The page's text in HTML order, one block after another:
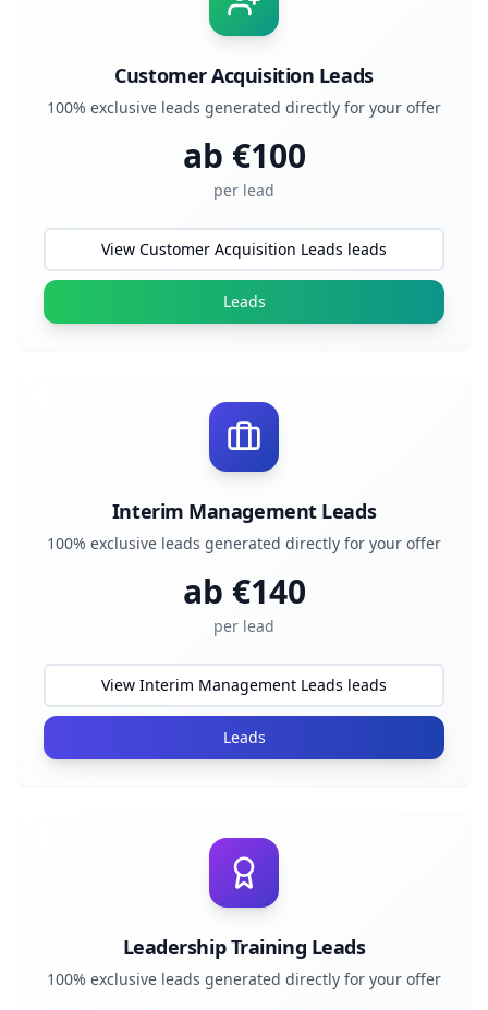
Customer Acquisition Leads
100% exclusive leads generated directly for your offer
ab €100
per lead
View Customer Acquisition Leads leads
Leads
Interim Management Leads
100% exclusive leads generated directly for your offer
ab €140
per lead
View Interim Management Leads leads
Leads
Leadership Training Leads
100% exclusive leads generated directly for your offer